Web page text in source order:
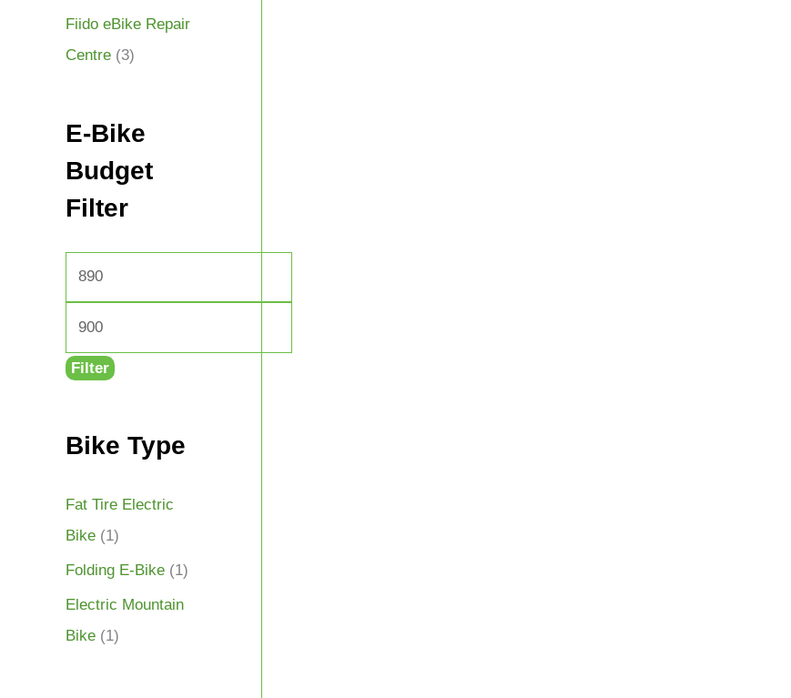
Fiido eBike Repair
Centre (3)
E-Bike
Budget
Filter
Filter
Bike Type
Fat Tire Electric
Bike (1)
Folding E-Bike (1)
Electric Mountain
Bike (1)